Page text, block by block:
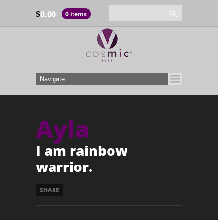
$0.00 0 items
Ayla
I am rainbow
warrior.
SHARE